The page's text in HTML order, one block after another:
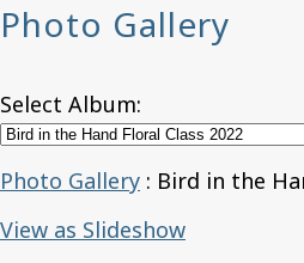
Photo Gallery
Select Album:
Photo Gallery : Bird in the
View as Slideshow